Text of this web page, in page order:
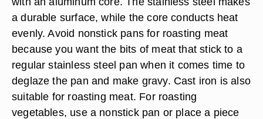
a durable surface, while the core conducts heat
evenly. Avoid nonstick pans for roasting meat
because you want the bits of meat that stick to a
regular stainless steel pan when it comes time to
deglaze the pan and make gravy. Cast iron is also
suitable for roasting meat. For roasting
vegetables, use a nonstick pan or place a piece